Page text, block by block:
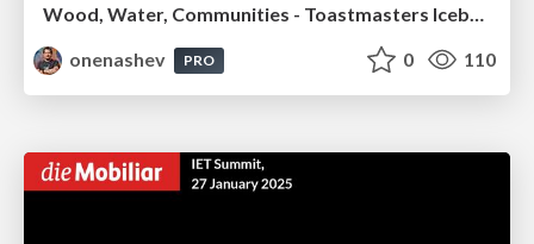
Wood, Water, Communities - Toastmasters Icebreaker
onenashev
PRO 0 110